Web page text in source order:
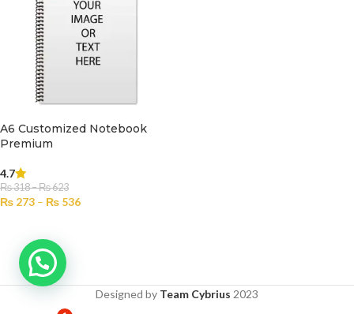
A6 Customized Notebook
Premium
4.7
₨318–₨623
₨ 273 – ₨ 536
Designed by Team Cybrius 2023